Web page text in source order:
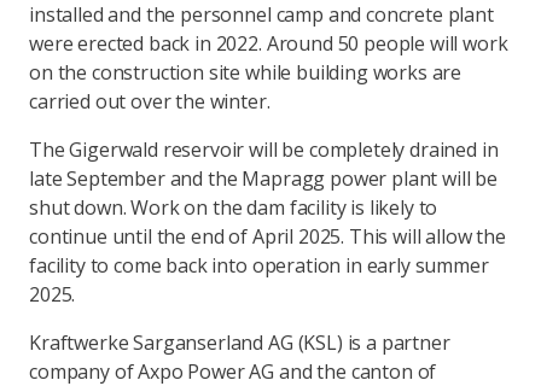
installed and the personnel camp and concrete plant
were erected back in 2022. Around 50 people will work
on the construction site while building works are
carried out over the winter.
The Gigerwald reservoir will be completely drained in
late September and the Mapragg power plant will be
shut down. Work on the dam facility is likely to
continue until the end of April 2025. This will allow the
facility to come back into operation in early summer
2025.
Kraftwerke Sarganserland AG (KSL) is a partner
company of Axpo Power AG and the canton of